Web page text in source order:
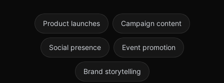
Product launches Campaign content
Social presence Event promotion
Brand storytelling